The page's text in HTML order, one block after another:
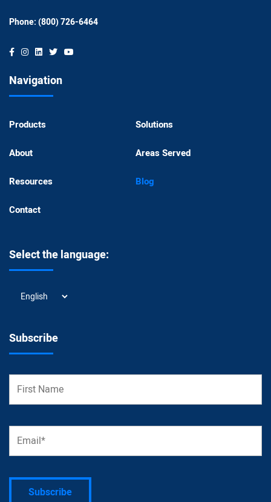
Phone: (800) 726-6464
Navigation
Products Solutions
About Areas Served
Resources Blog
Contact
Select the language:
Select
Subscribe